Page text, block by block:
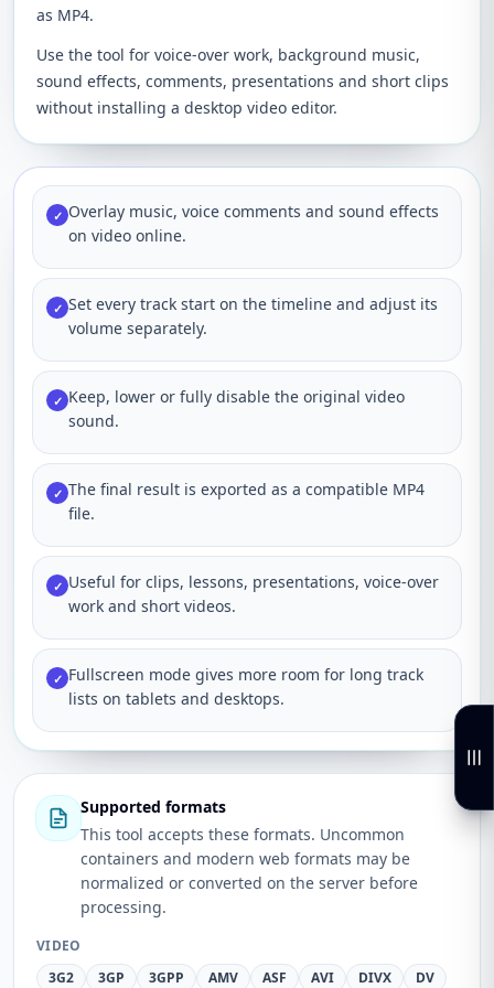
as MP4.
Use the tool for voice-over work, background music,
sound effects, comments, presentations and short clips
without installing a desktop video editor.
✓ Overlay music, voice comments and sound effects
on video online.
✓ Set every track start on the timeline and adjust its
volume separately.
✓ Keep, lower or fully disable the original video
sound.
✓ The final result is exported as a compatible MP4
file.
✓ Useful for clips, lessons, presentations, voice-over
work and short videos.
✓ Fullscreen mode gives more room for long track
lists on tablets and desktops.
Supported formats
This tool accepts these formats. Uncommon
containers and modern web formats may be
normalized or converted on the server before
processing.
VIDEO
3G2
3GP 3GPP AMV ASF AVI DIVX
DV